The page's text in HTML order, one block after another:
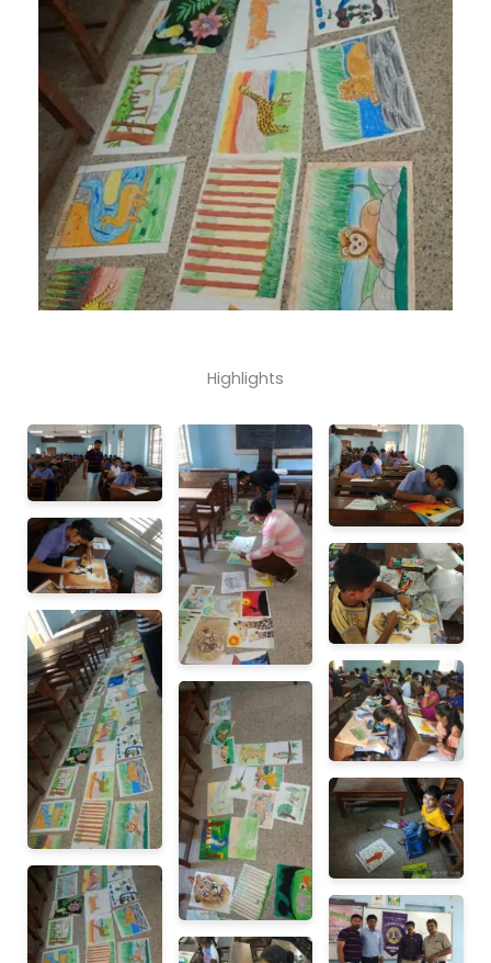
Highlights